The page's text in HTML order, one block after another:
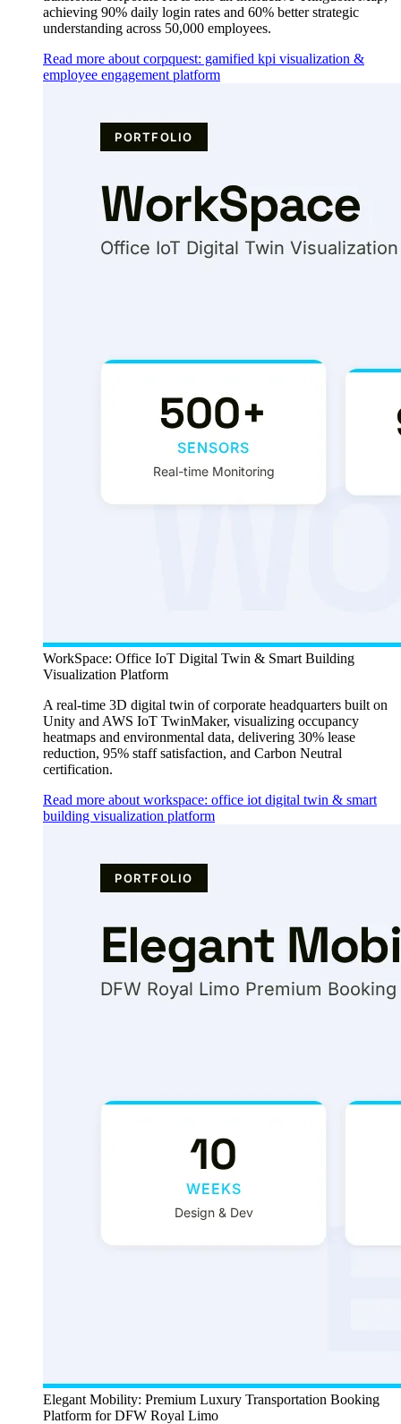
achieving 90% daily login rates and 60% better strategic
understanding across 50,000 employees.
Read more about corpquest: gamified kpi visualization &
employee engagement platform
WorkSpace: Office IoT Digital Twin & Smart Building
Visualization Platform
A real-time 3D digital twin of corporate headquarters built on
Unity and AWS IoT TwinMaker, visualizing occupancy
heatmaps and environmental data, delivering 30% lease
reduction, 95% staff satisfaction, and Carbon Neutral
certification.
Read more about workspace: office iot digital twin & smart
building visualization platform
Elegant Mobility: Premium Luxury Transportation Booking
Platform for DFW Royal Limo